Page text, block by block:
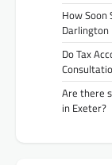
How Soon
Darlington
Do Tax
Are there
in Exeter?